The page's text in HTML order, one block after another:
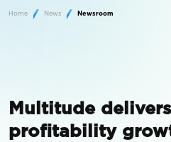
Home News Newsroom
Multitude
profitability